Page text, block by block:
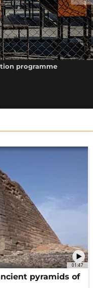
programme
01:47
pyramids of